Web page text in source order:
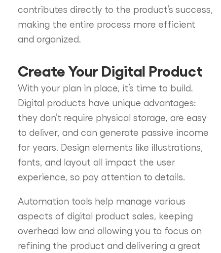
contributes directly to the product’s success,
making the entire process more efficient
and organized.
Create Your Digital Product
With your plan in place, it’s time to build.
Digital products have unique advantages:
they don’t require physical storage, are easy
to deliver, and can generate passive income
for years. Design elements like illustrations,
fonts, and layout all impact the user
experience, so pay attention to details.
Automation tools help manage various
aspects of digital product sales, keeping
overhead low and allowing you to focus on
refining the product and delivering a great